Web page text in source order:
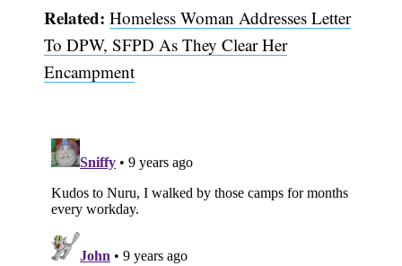
Related: Homeless Woman Addresses Letter
To DPW, SFPD As They Clear Her
Encampment
Subscribe